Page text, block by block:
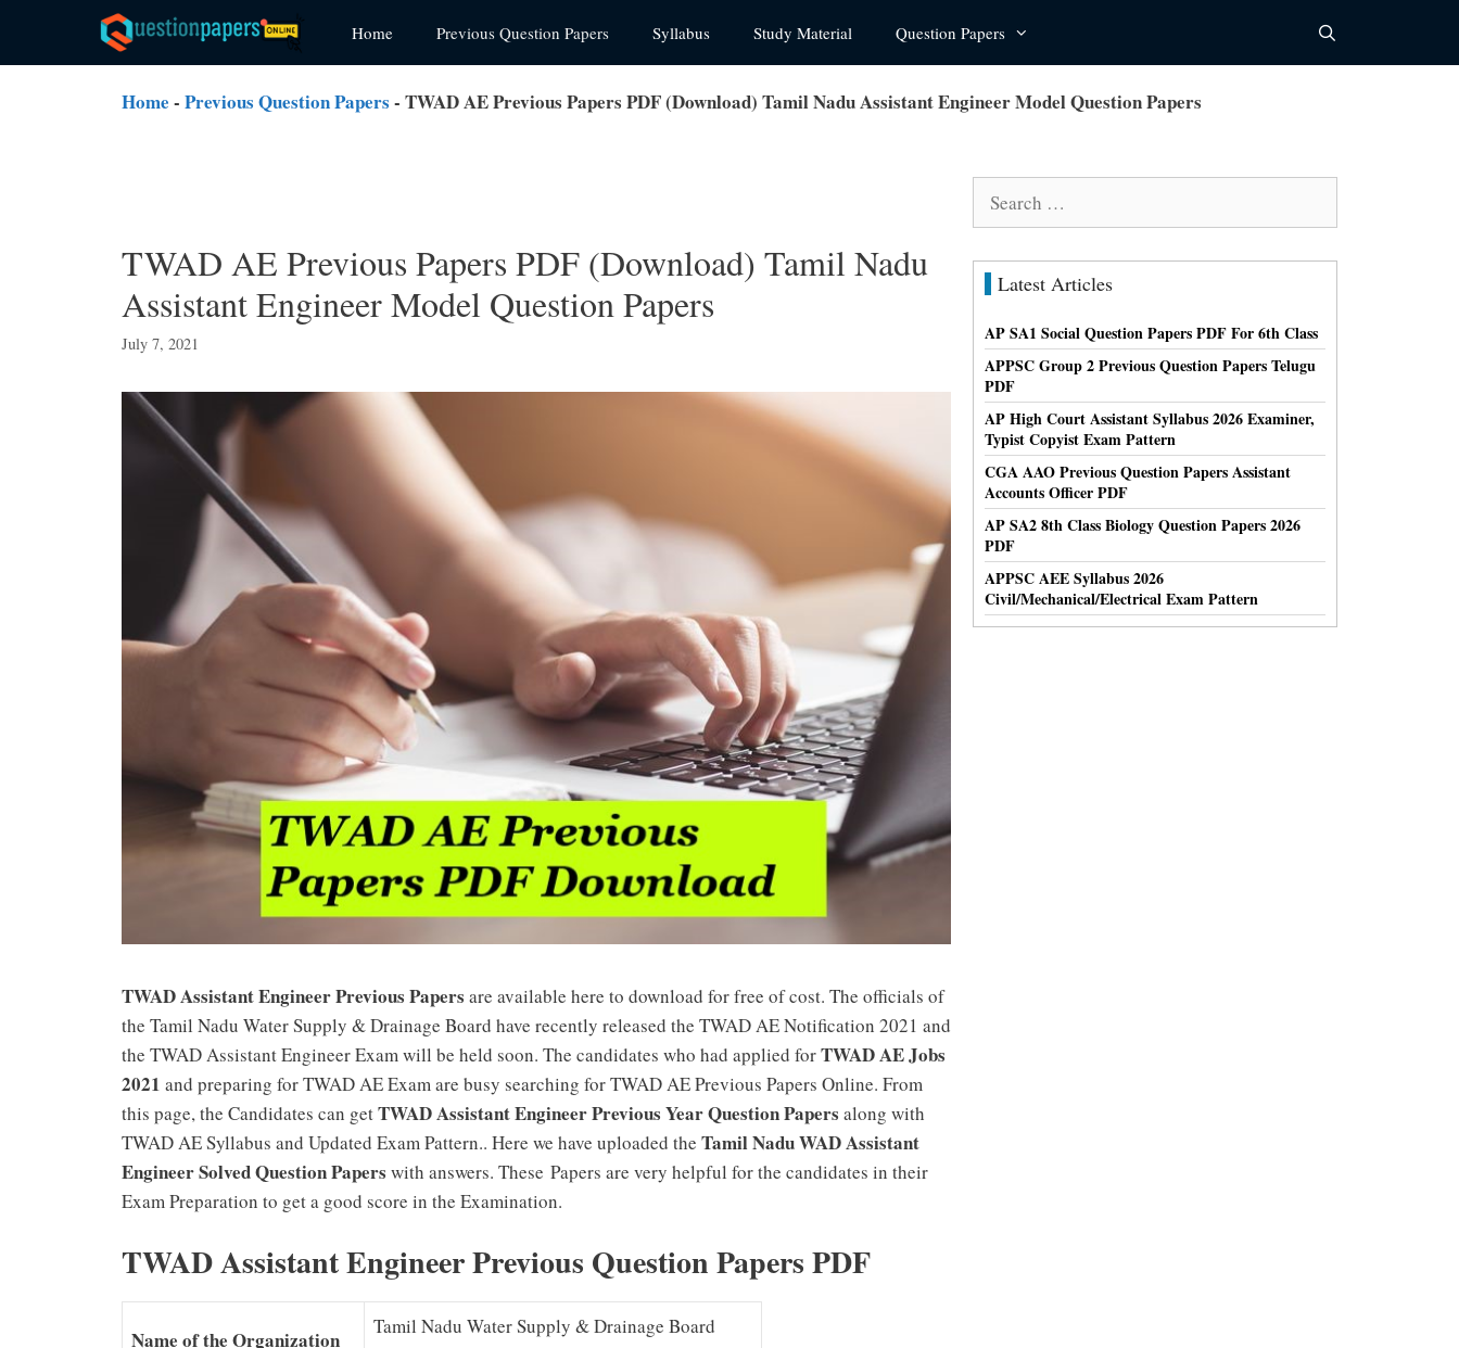
content
Home Previous Question Papers Syllabus Study Material Question Papers
Home - Previous Question Papers - TWAD AE Previous Papers PDF (Download) Tamil Nadu Assistant Engineer Model Question Papers
TWAD AE Previous Papers PDF (Download) Tamil Nadu
Assistant Engineer Model Question Papers
July 7, 2021
TWAD Assistant Engineer Previous Papers are available here to download for free of cost. The officials of
the Tamil Nadu Water Supply & Drainage Board have recently released the TWAD AE Notification 2021 and
the TWAD Assistant Engineer Exam will be held soon. The candidates who had applied forTWAD AE Jobs
2021 and preparing for TWAD AE Exam are busy searching for TWAD AE Previous Papers Online. From
this page, the Candidates can getTWAD Assistant Engineer Previous Year Question Papers along with
TWAD AE Syllabus and Updated Exam Pattern.. Here we have uploaded the Tamil Nadu WAD Assistant
Engineer Solved Question Papers with answers. These Papers are very helpful for the candidates in their
Exam Preparation to get a good score in the Examination.
TWAD Assistant Engineer Previous Question Papers PDF
Name of the Organization
Tamil Nadu Water Supply & Drainage Board
Latest Articles
AP SA1 Social Question Papers PDF For 6th Class
APPSC Group 2 Previous Question Papers Telugu
PDF
AP High Court Assistant Syllabus 2026 Examiner,
Typist Copyist Exam Pattern
CGA AAO Previous Question Papers Assistant
Accounts Officer PDF
AP SA2 8th Class Biology Question Papers 2026
PDF
APPSC AEE Syllabus 2026
Civil/Mechanical/Electrical Exam Pattern